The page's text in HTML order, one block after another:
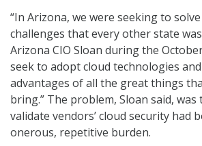
“In Arizona, we were seeking to
challenges that every other state
Arizona CIO Sloan during the
seek to adopt cloud technologies
advantages of all the great things
bring.” The problem, Sloan said,
validate vendors’ cloud security had
onerous, repetitive burden.